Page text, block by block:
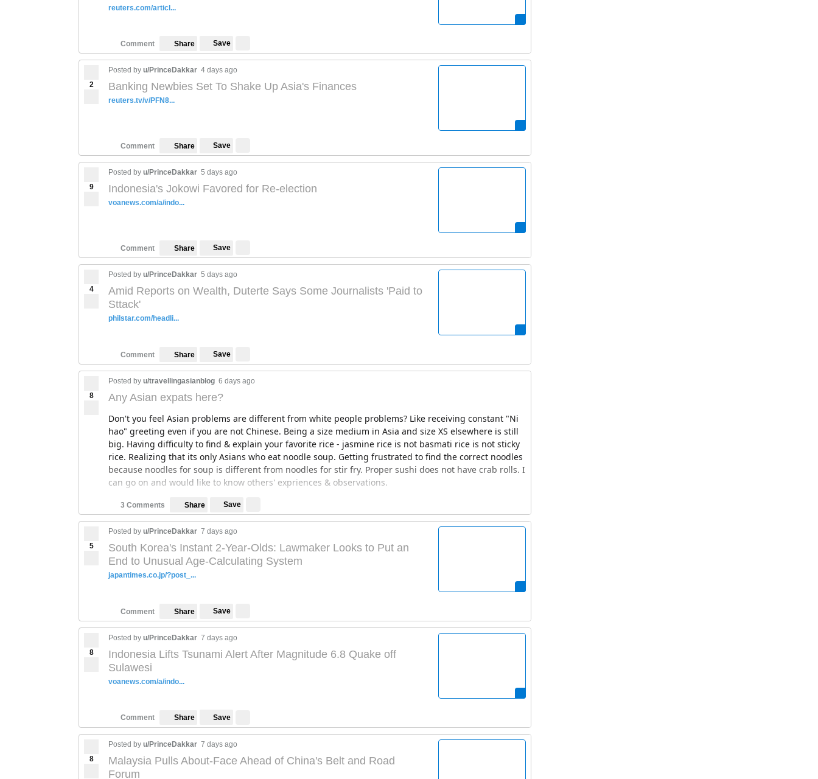
reuters.com/articl...
Comment Share Save
2
Posted by u/PrinceDakkar 4 days ago
Banking Newbies Set To Shake Up Asia's Finances
reuters.tv/v/PFN8...
Comment Share Save
9
Posted by u/PrinceDakkar 5 days ago
Indonesia's Jokowi Favored for Re-election
voanews.com/a/indo...
Comment Share Save
4
Posted by u/PrinceDakkar 5 days ago
Amid Reports on Wealth, Duterte Says Some Journalists 'Paid to
Sttack'
philstar.com/headli...
Comment Share Save
8
Posted by u/travellingasianblog 6 days ago
Any Asian expats here?
Don't you feel Asian problems are different from white people problems? Like receiving constant "Ni
hao" greeting even if you are not Chinese. Being a size medium in Asia and size XS elsewhere is still
big. Having difficulty to find & explain your favorite rice - jasmine rice is not basmati rice is not sticky
rice. Realizing that its only Asians who eat noodle soup. Getting frustrated to find the correct noodles
because noodles for soup is different from noodles for stir fry. Proper sushi does not have crab rolls. I
can go on and would like to know others' expriences & observations.
3 Comments Share Save
5
Posted by u/PrinceDakkar 7 days ago
South Korea's Instant 2-Year-Olds: Lawmaker Looks to Put an
End to Unusual Age-Calculating System
japantimes.co.jp/?post_...
Comment Share Save
8
Posted by u/PrinceDakkar 7 days ago
Indonesia Lifts Tsunami Alert After Magnitude 6.8 Quake off
Sulawesi
voanews.com/a/indo...
Comment Share Save
8
Posted by u/PrinceDakkar 7 days ago
Malaysia Pulls About-Face Ahead of China's Belt and Road
Forum